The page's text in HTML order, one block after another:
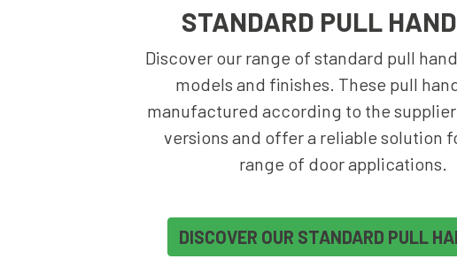
STANDARD PULL
Discover our range of standard pull
models and finishes. These pull
manufactured according to the
versions and offer a reliable solution
range of door applications.
DISCOVER OUR STANDARD PULL